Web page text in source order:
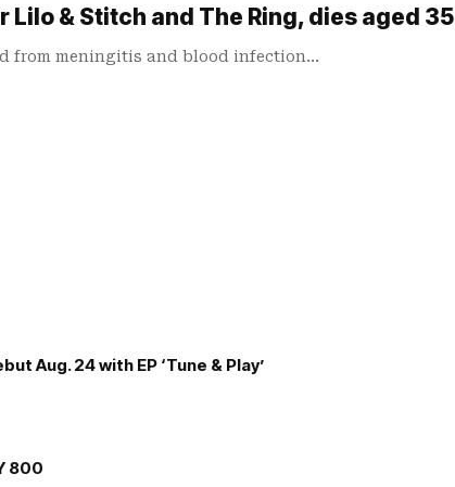
& Stitch and The Ring, dies aged 35
from meningitis and blood infection…
Aug. 24 with EP ‘Tune & Play’
800